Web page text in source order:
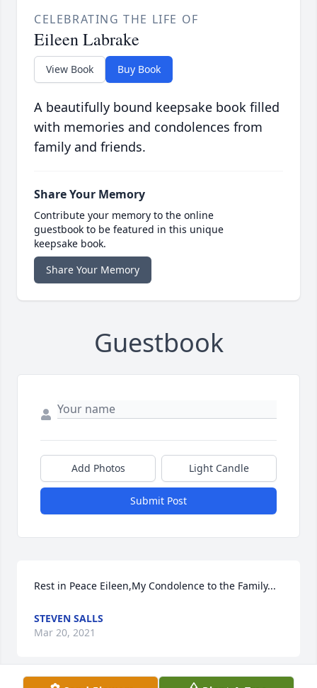
CELEBRATING THE LIFE OF
Eileen Labrake
View Book Buy Book
A beautifully bound keepsake book filled
with memories and condolences from
family and friends.
Share Your Memory
Contribute your memory to the online
guestbook to be featured in this unique
keepsake book.
Share Your Memory
Guestbook
Add Photos Light Candle
Submit Post
Rest in Peace Eileen,My Condolence to the Family...
STEVEN SALLS
Mar 20, 2021